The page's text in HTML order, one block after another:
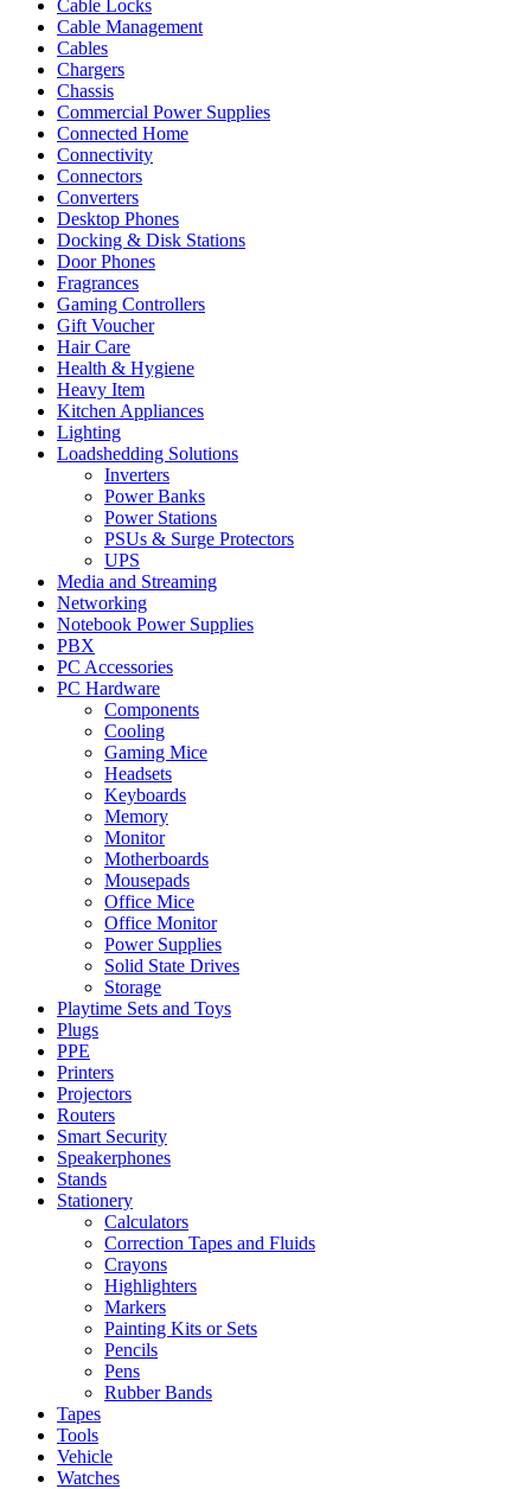
Cable Locks
Cable Management
Cables
Chargers
Chassis
Commercial Power Supplies
Connected Home
Connectivity
Connectors
Converters
Desktop Phones
Docking & Disk Stations
Door Phones
Fragrances
Gaming Controllers
Gift Voucher
Hair Care
Health & Hygiene
Heavy Item
Kitchen Appliances
Lighting
Loadshedding Solutions
Inverters
Power Banks
Power Stations
PSUs & Surge Protectors
UPS
Media and Streaming
Networking
Notebook Power Supplies
PBX
PC Accessories
PC Hardware
Components
Cooling
Gaming Mice
Headsets
Keyboards
Memory
Monitor
Motherboards
Mousepads
Office Mice
Office Monitor
Power Supplies
Solid State Drives
Storage
Playtime Sets and Toys
Plugs
PPE
Printers
Projectors
Routers
Smart Security
Speakerphones
Stands
Stationery
Calculators
Correction Tapes and Fluids
Crayons
Highlighters
Markers
Painting Kits or Sets
Pencils
Pens
Rubber Bands
Tapes
Tools
Vehicle
Watches